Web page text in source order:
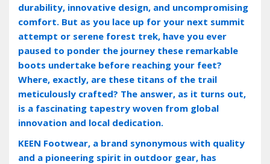
durability‚ innovative design‚ and uncompromising
comfort. But as you lace up for your next summit
attempt or serene forest trek‚ have you ever
paused to ponder the journey these remarkable
boots undertake before reaching your feet?
Where‚ exactly‚ are these titans of the trail
meticulously crafted? The answer‚ as it turns out‚
is a fascinating tapestry woven from global
innovation and local dedication.
KEEN Footwear‚ a brand synonymous with quality
and a pioneering spirit in outdoor gear‚ has